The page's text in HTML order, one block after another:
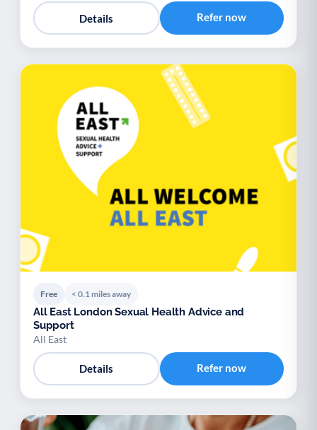
Details Refer now
Free < 0.1 miles away
All East London Sexual Health Advice and
Support
All East
Details Refer now